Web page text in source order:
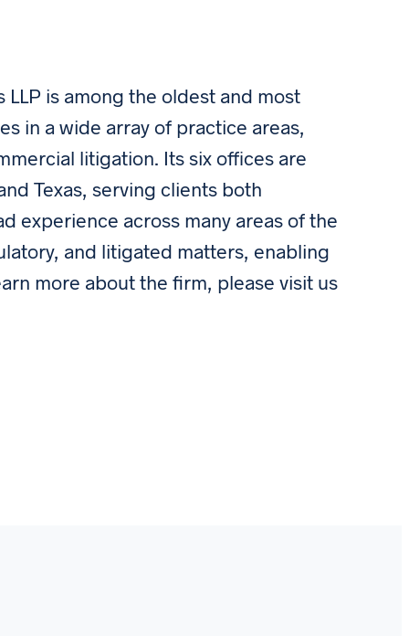
is among the oldest and most
in a wide array of practice areas,
litigation. Its six offices are
Texas, serving clients both
experience across many areas of the
and litigated matters, enabling
more about the firm, please visit us